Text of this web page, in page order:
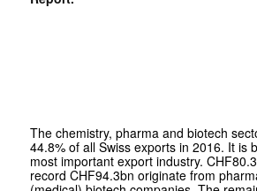
The chemistry, pharma and biotech
44.8% of all Swiss exports in 2016. It is
most important export industry.
record CHF94.3bn originate from